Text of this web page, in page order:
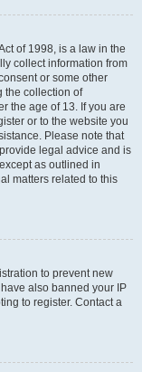
of 1998, is a law in the
collect information from
or some other
the collection of
the age of 13. If you are
or to the website you
Please note that
legal advice and is
as outlined in
matters related to this
to prevent new
also banned your IP
to register. Contact a